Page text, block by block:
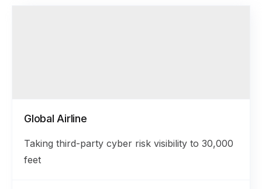
Global Airline
Taking third-party cyber risk visibility to 30,000
feet